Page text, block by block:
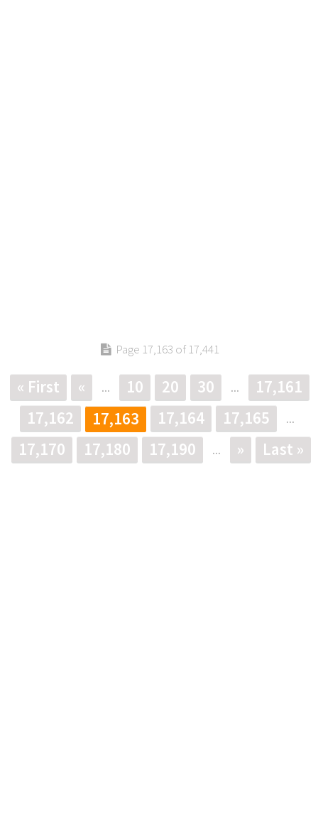
Page 17,163 of 17,441
« First « ... 10 20 30 ...
17,161
17,162
17,163 17,164 17,165 ...
17,170 17,180 17,190 ... » Last »